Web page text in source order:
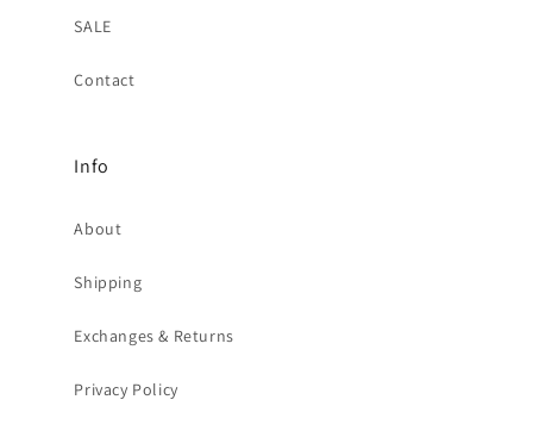
SALE
Contact
Info
About
Shipping
Exchanges & Returns
Privacy Policy